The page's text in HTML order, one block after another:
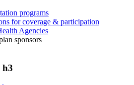
programs
for coverage & participation
Agencies
sponsors
h3